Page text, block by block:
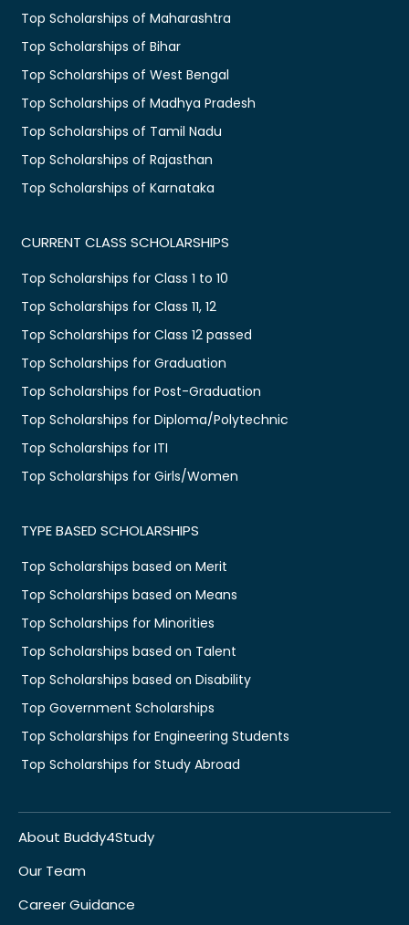
Top Scholarships of Maharashtra
Top Scholarships of Bihar
Top Scholarships of West Bengal
Top Scholarships of Madhya Pradesh
Top Scholarships of Tamil Nadu
Top Scholarships of Rajasthan
Top Scholarships of Karnataka
CURRENT CLASS SCHOLARSHIPS
Top Scholarships for Class 1 to 10
Top Scholarships for Class 11, 12
Top Scholarships for Class 12 passed
Top Scholarships for Graduation
Top Scholarships for Post-Graduation
Top Scholarships for Diploma/Polytechnic
Top Scholarships for ITI
Top Scholarships for Girls/Women
TYPE BASED SCHOLARSHIPS
Top Scholarships based on Merit
Top Scholarships based on Means
Top Scholarships for Minorities
Top Scholarships based on Talent
Top Scholarships based on Disability
Top Government Scholarships
Top Scholarships for Engineering Students
Top Scholarships for Study Abroad
About Buddy4Study
Our Team
Career Guidance